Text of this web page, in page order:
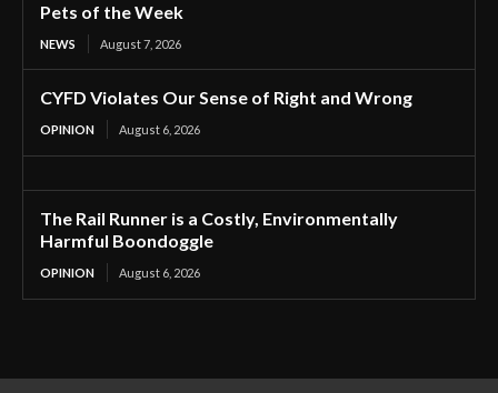
Pets of the Week
NEWS August 7, 2026
CYFD Violates Our Sense of Right and Wrong
OPINION August 6, 2026
The Rail Runner is a Costly, Environmentally
Harmful Boondoggle
OPINION August 6, 2026